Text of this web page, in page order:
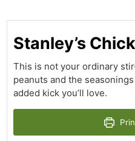
Stanley’s
This is not your ordinary
peanuts and the
added kick you’ll love.